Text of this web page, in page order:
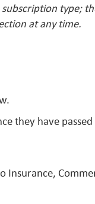
type;
at any time.
they have
Insurance,